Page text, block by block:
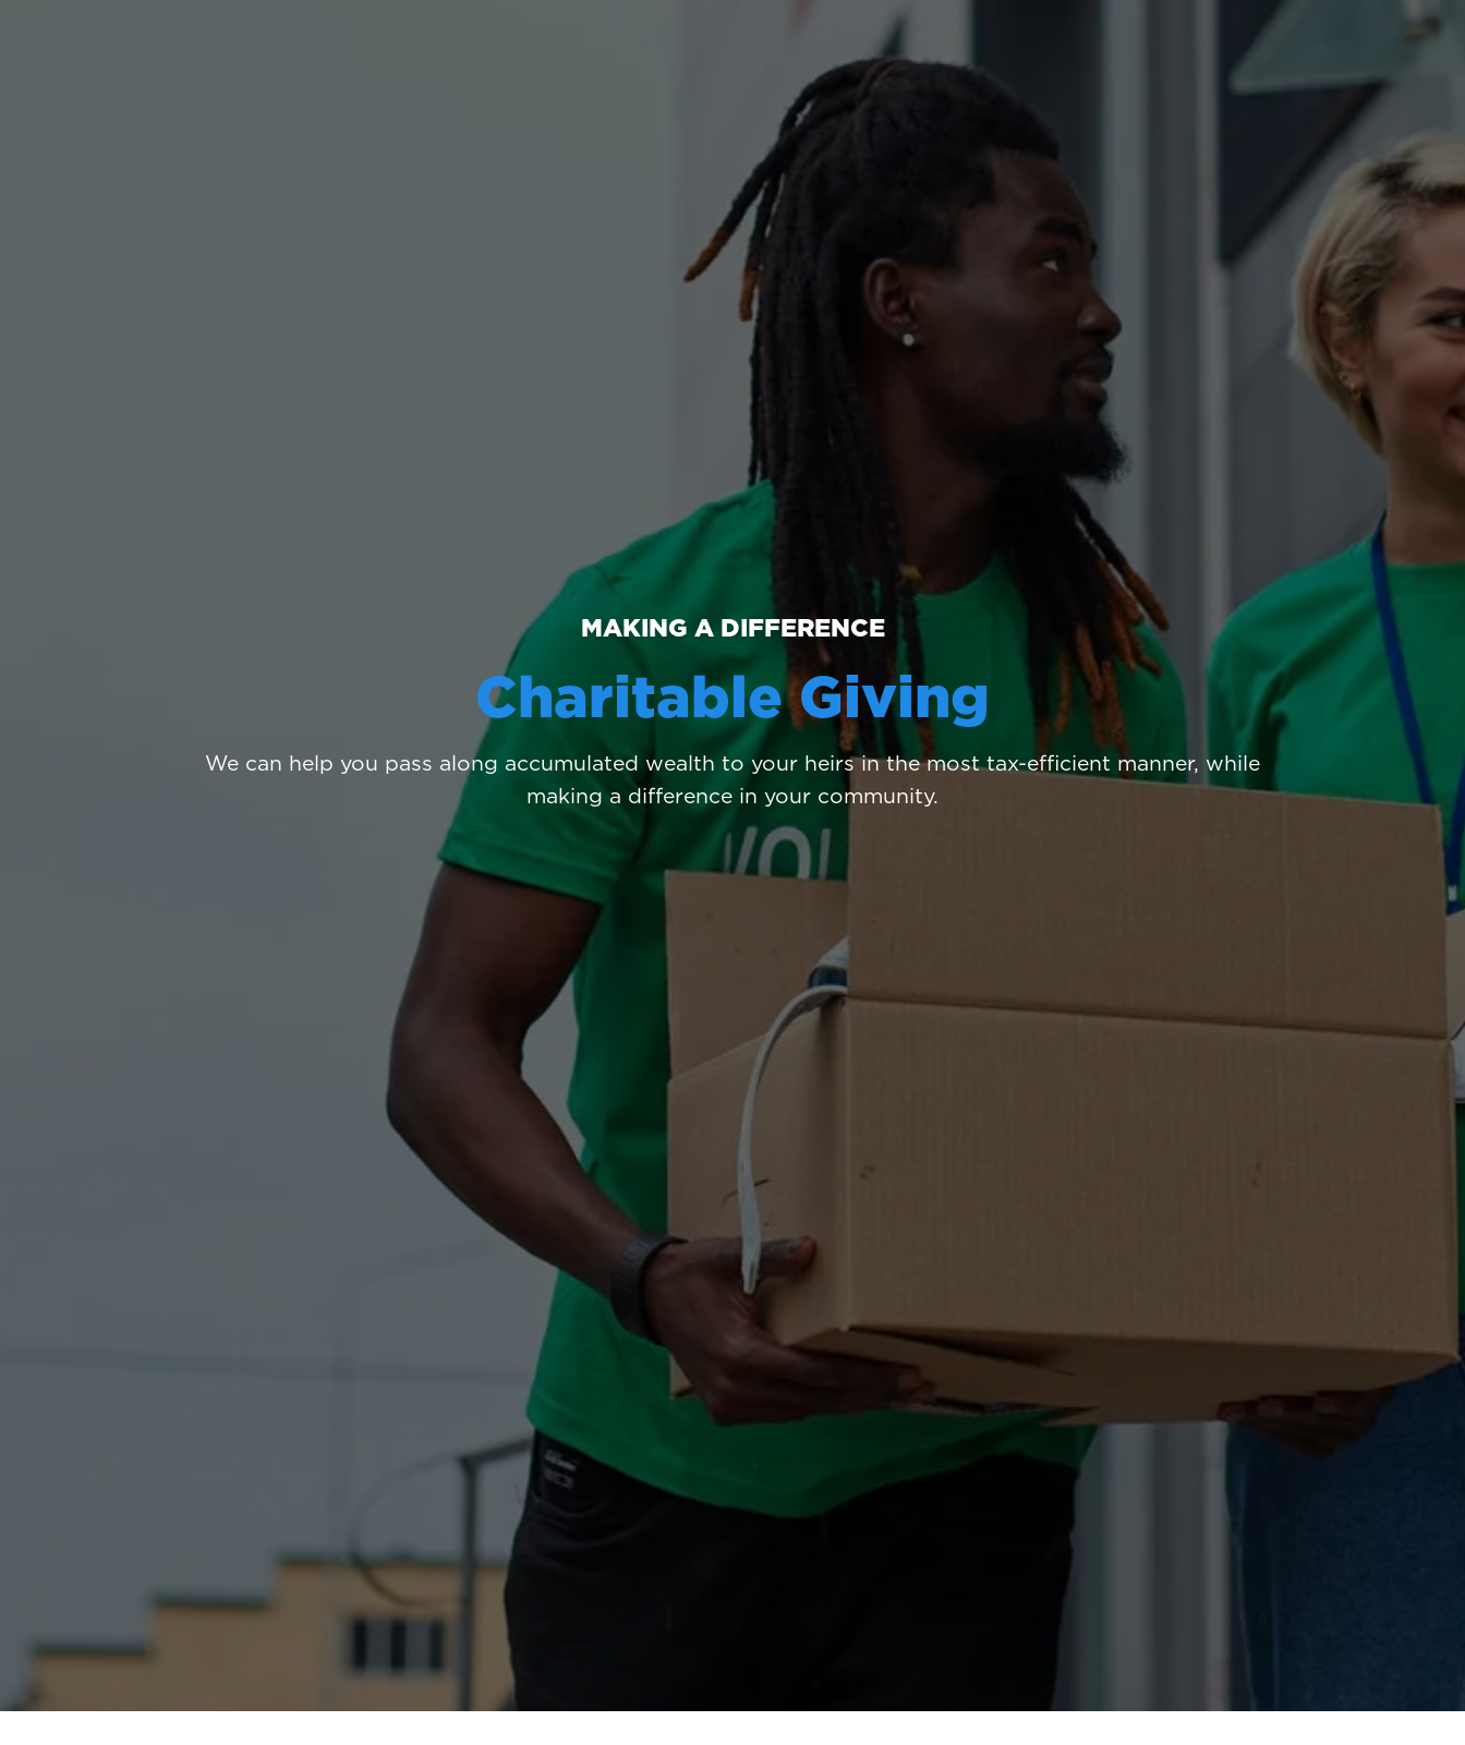
MAKING A DIFFERENCE
Charitable Giving
We can help you pass along accumulated wealth to your heirs in the most tax-efficient manner, while
making a difference in your community.